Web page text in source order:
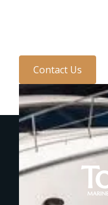
Contact Us